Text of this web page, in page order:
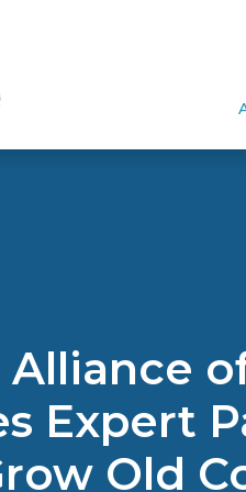
Alliance
Expert
Old